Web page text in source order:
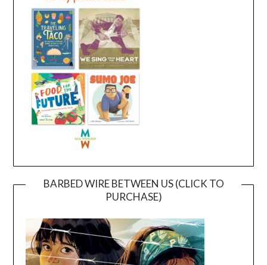
BARBED WIRE BETWEEN US (CLICK TO
PURCHASE)